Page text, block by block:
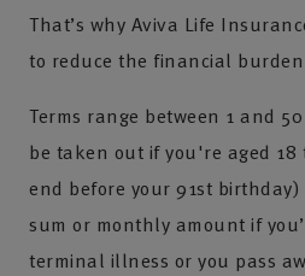
That’s why Aviva Life
to reduce the financial
Terms range between 1 and
be taken out if you're aged
end before your 91st
sum or monthly amount if
terminal illness or you pass